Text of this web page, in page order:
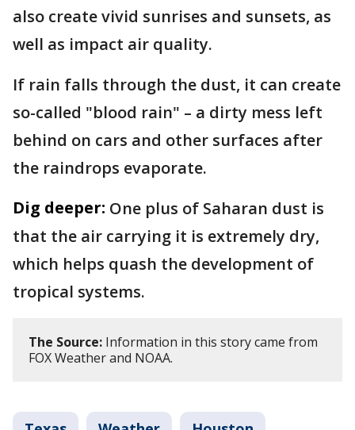
also create vivid sunrises and sunsets, as
well as impact air quality.
If rain falls through the dust, it can create
so-called "blood rain" – a dirty mess left
behind on cars and other surfaces after
the raindrops evaporate.
Dig deeper: One plus of Saharan dust is
that the air carrying it is extremely dry,
which helps quash the development of
tropical systems.
The Source: Information in this story came from
FOX Weather and NOAA.